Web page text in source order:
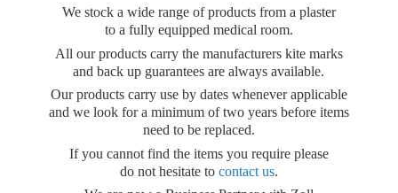
We stock a wide range of products from a plaster
to a fully equipped medical room.
All our products carry the manufacturers kite marks
and back up guarantees are always available.
Our products carry use by dates whenever applicable
and we look for a minimum of two years before items
need to be replaced.
If you cannot find the items you require please
do not hesitate to contact us.